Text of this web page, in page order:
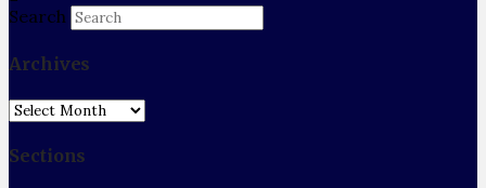
Search
Archives
Archives
Sections